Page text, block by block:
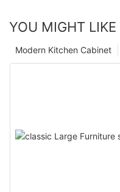
YOU MIGHT LIKE
Modern Kitchen Cabinet